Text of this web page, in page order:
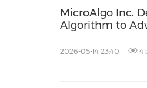
MicroAlgo Inc.
Algorithm to
2026-05-14 23:40